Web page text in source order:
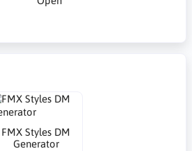
FMX Styles DM
Generator